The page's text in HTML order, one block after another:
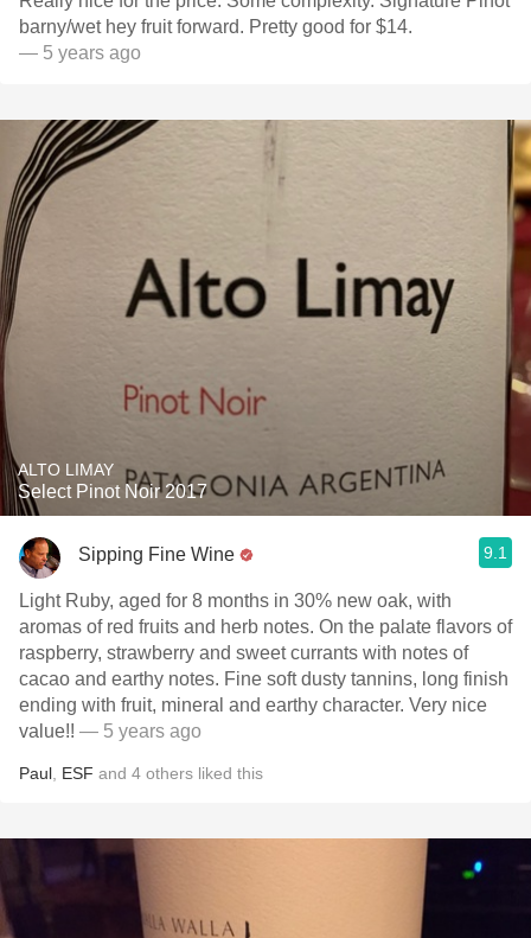
barny/wet hey fruit forward. Pretty good for $14.
— 5 years ago
ALTO LIMAY
Select Pinot Noir 2017
Sipping Fine Wine 9.1
Light Ruby, aged for 8 months in 30% new oak, with
aromas of red fruits and herb notes. On the palate flavors of
raspberry, strawberry and sweet currants with notes of
cacao and earthy notes. Fine soft dusty tannins, long finish
ending with fruit, mineral and earthy character. Very nice
value!! — 5 years ago
Paul ESF and 4 others liked this